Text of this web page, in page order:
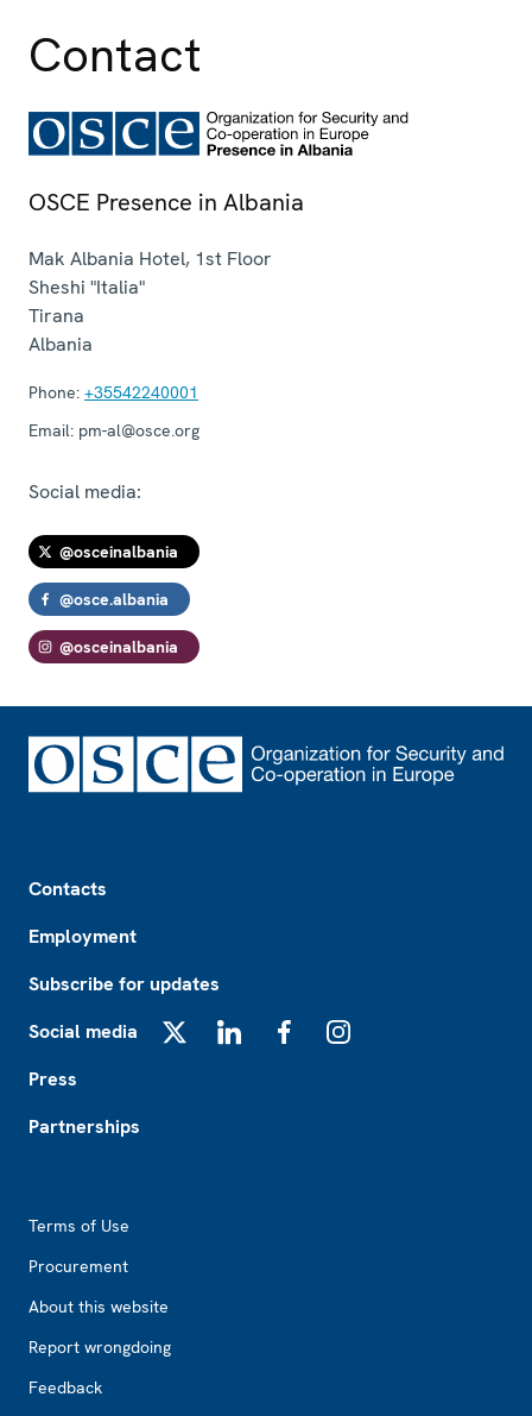
Contact
OSCE Presence in Albania
Mak Albania Hotel, 1st Floor
Sheshi "Italia"
Tirana
Albania
Phone: +35542240001
Email: pm-al@osce.org
Social media:
@osceinalbania
@osce.albania
@osceinalbania
Contacts
Employment
Subscribe for updates
Social media
Press
Partnerships
Terms of Use
Procurement
About this website
Report wrongdoing
Feedback